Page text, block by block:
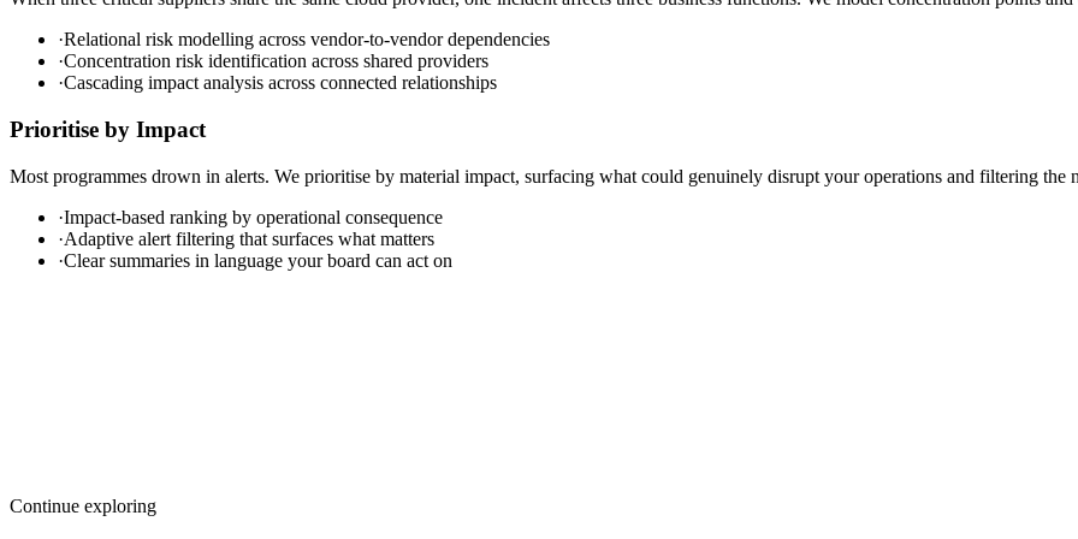
·Relational risk modelling across vendor-to-vendor dependencies
·Concentration risk identification across shared providers
·Cascading impact analysis across connected relationships
Prioritise by Impact
Most programmes drown in alerts. We prioritise by material impact, surfacing what could genuinely disrupt your operations and filtering the
·Impact-based ranking by operational consequence
·Adaptive alert filtering that surfaces what matters
·Clear summaries in language your board can act on
Continue exploring